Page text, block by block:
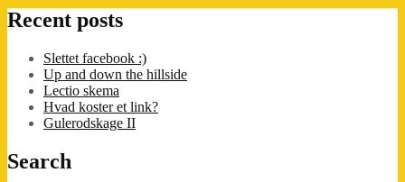
Recent posts
Slettet facebook :)
Up and down the hillside
Lectio skema
Hvad koster et link?
Gulerodskage II
Search